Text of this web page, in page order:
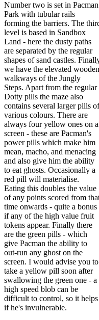
Number two is set in Pacman
Park with tubular rails
forming the barriers. The
level is based in Sandbox
Land - here the dusty paths
are separated by the regular
shapes of sand castles.
we have the elevated wooden
walkways of the Jungly
Steps. Apart from the regular
Dotty pills the maze also
contains several larger pills of
various colours. There are
always four yellow ones on a
screen - these are Pacman's
power pills which make him
mean, macho, and menacing
and also give him the ability
to eat ghosts. Occasionally a
red pill will materialise.
Eating this doubles the value
of any points scored from
time onwards - quite a bonus
if any of the high value fruit
tokens appear. Finally there
are the green pills - which
give Pacman the ability to
out-run any ghost on the
screen. I would advise you to
take a yellow pill soon after
swallowing the green one - a
high speed blob can be
difficult to control, so it helps
if he's invulnerable.